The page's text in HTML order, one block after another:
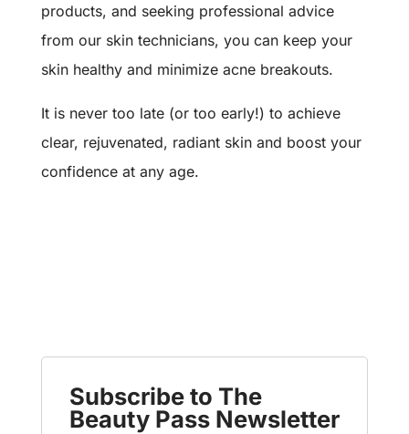
products, and seeking professional advice
from our skin technicians, you can keep your
skin healthy and minimize acne breakouts.
It is never too late (or too early!) to achieve
clear, rejuvenated, radiant skin and boost your
confidence at any age.
Subscribe to The
Beauty Pass Newsletter